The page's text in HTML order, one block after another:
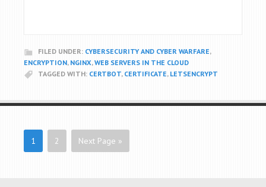
FILED UNDER: CYBERSECURITY AND CYBER WARFARE,
ENCRYPTION, NGINX,WEB SERVERS IN THE CLOUD
TAGGED WITH: CERTBOT, CERTIFICATE, LETSENCRYPT
1 2 Next Page »